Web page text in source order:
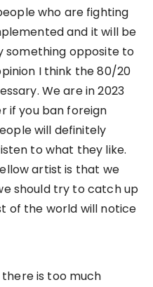
who are fighting
and it will be
something opposite to
I think the 80/20
We are in 2023
if you ban foreign
will definitely
to what they like.
artist is that we
should try to catch up
of the world will notice
is too much